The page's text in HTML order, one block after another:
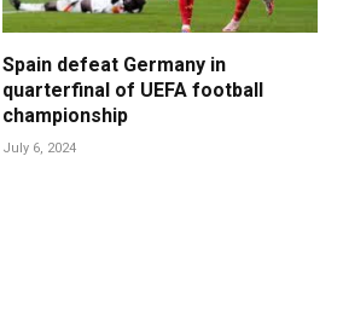
Spain defeat Germany in
quarterfinal of UEFA football
championship
July 6, 2024